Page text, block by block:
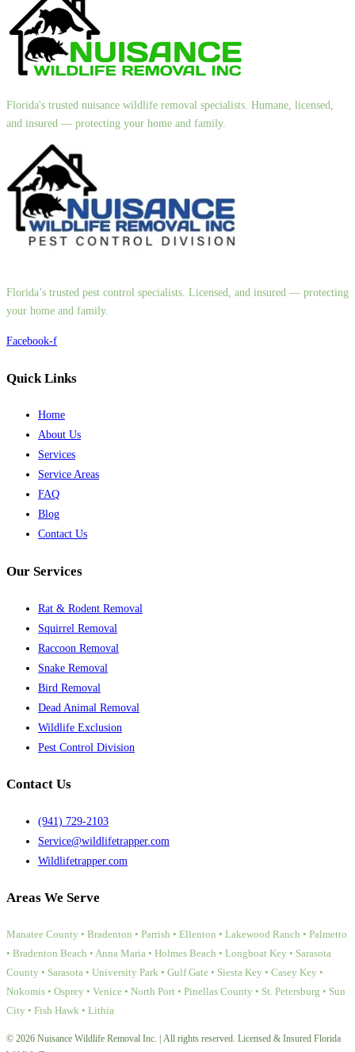
Florida's trusted nuisance wildlife removal specialists. Humane, licensed,
and insured — protecting your home and family.
Florida’s trusted pest control specialists. Licensed, and insured — protecting
your home and family.
Facebook-f
Quick Links
Home
About Us
Services
Service Areas
FAQ
Blog
Contact Us
Our Services
Rat & Rodent Removal
Squirrel Removal
Raccoon Removal
Snake Removal
Bird Removal
Dead Animal Removal
Wildlife Exclusion
Pest Control Division
Contact Us
(941) 729-2103
Service@wildlifetrapper.com
Wildlifetrapper.com
Areas We Serve
Manatee County • Bradenton • Parrish • Ellenton • Lakewood Ranch • Palmetto
• Bradenton Beach • Anna Maria • Holmes Beach • Longboat Key • Sarasota
County • Sarasota • University Park • Gulf Gate • Siesta Key • Casey Key •
Nokomis • Osprey • Venice • North Port • Pinellas County • St. Petersburg • Sun
City • Fish Hawk • Lithia
© 2026 Nuisance Wildlife Removal Inc. | All rights reserved. Licensed & Insured Florida